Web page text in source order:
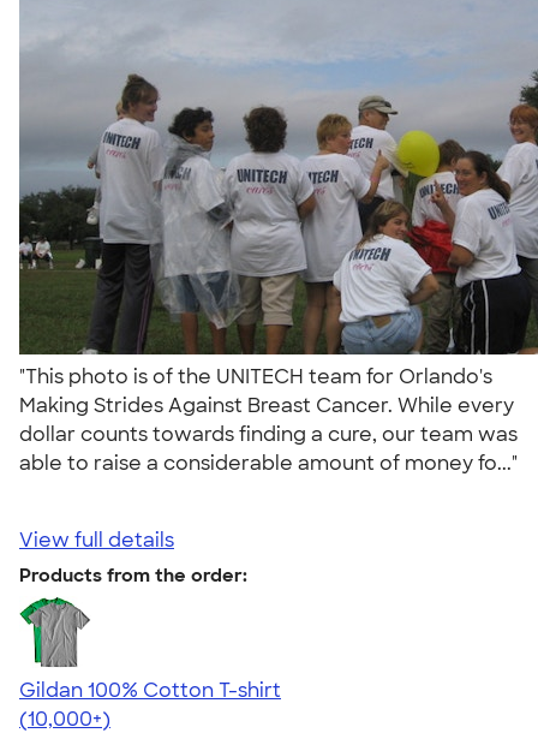
"This photo is of the UNITECH team for Orlando's
Making Strides Against Breast Cancer. While every
dollar counts towards finding a cure, our team was
able to raise a considerable amount of money fo..."
View full details
Products from the order:
Gildan 100% Cotton T-shirt
4.63
71555
(10,000+)